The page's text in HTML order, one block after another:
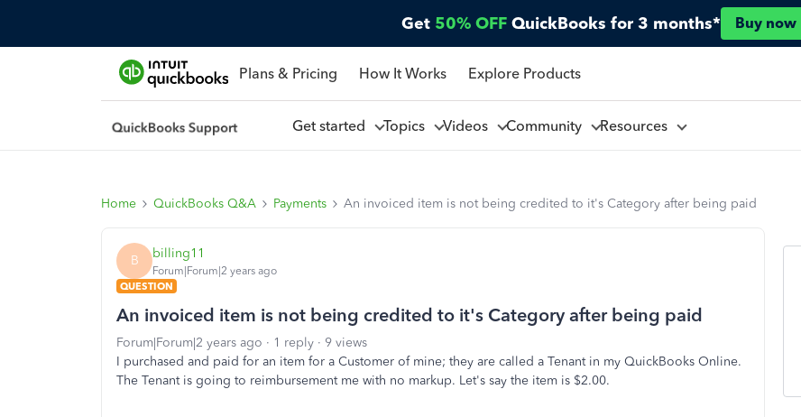
Get 50% OFF QuickBooks for 3 months* Buy now
Plans & Pricing How It Works Explore Products
Get started Topics Videos Community Resources
Home QuickBooks Q&A Payments An invoiced item is not being credited to it's Category after being paid
B billing11
Forum|Forum|2 years ago
QUESTION
An invoiced item is not being credited to it's Category after being paid
Forum|Forum|2 years ago 1 reply
9 views
I purchased and paid for an item for a Customer of mine; they are called a Tenant in my QuickBooks Online.
The Tenant is going to reimbursement me with no markup. Let's say the item is $2.00.